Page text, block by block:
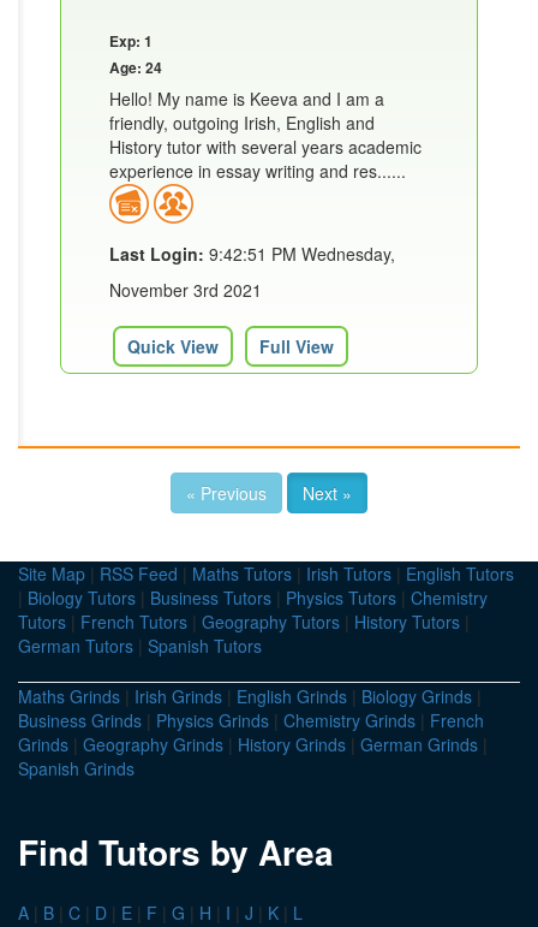
Exp: 1
Age: 24
Hello! My name is Keeva and I am a
friendly, outgoing Irish, English and
History tutor with several years academic
experience in essay writing and res......
Last Login: 9:42:51 PM Wednesday,
November 3rd 2021
Quick View Full View
« Previous Next »
Site Map | RSS Feed | Maths Tutors | Irish Tutors | English Tutors
| Biology Tutors | Business Tutors | Physics Tutors | Chemistry
Tutors | French Tutors | Geography Tutors | History Tutors |
German Tutors | Spanish Tutors
Maths Grinds | Irish Grinds | English Grinds | Biology Grinds |
Business Grinds | Physics Grinds | Chemistry Grinds | French
Grinds | Geography Grinds | History Grinds | German Grinds |
Spanish Grinds
Find Tutors by Area
A | B | C | D | E | F | G | H | I | J | K | L